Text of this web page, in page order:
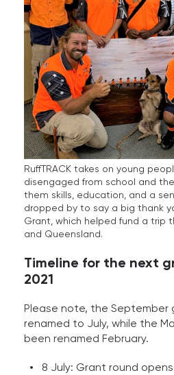
RuffTRACK takes on young
disengaged from school and
them skills, education, and a
dropped by to say a big thank
Grant, which helped fund a trip
and Queensland.
Timeline for the next
2021
Please note, the September
renamed to July, while the
been renamed February.
8 July: Grant round